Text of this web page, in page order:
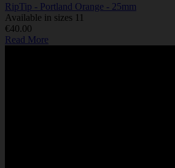
RipTip - Portland Orange - 25mm
Available in sizes 11
€40.00
Read More